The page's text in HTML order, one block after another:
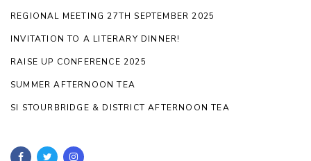
REGIONAL MEETING 27TH SEPTEMBER 2025
INVITATION TO A LITERARY DINNER!
RAISE UP CONFERENCE 2025
SUMMER AFTERNOON TEA
SI STOURBRIDGE & DISTRICT AFTERNOON TEA